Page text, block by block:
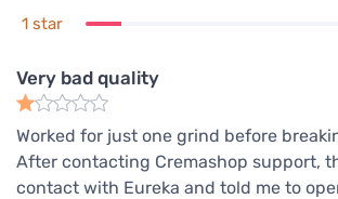
1 star
Very bad quality
Worked for just one grind before
After contacting Cremashop support,
contact with Eureka and told me to